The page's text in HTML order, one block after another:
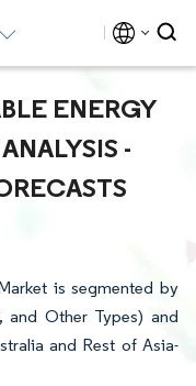
ENERGY
-
is segmented by
and Other Types) and
and Rest of Asia-